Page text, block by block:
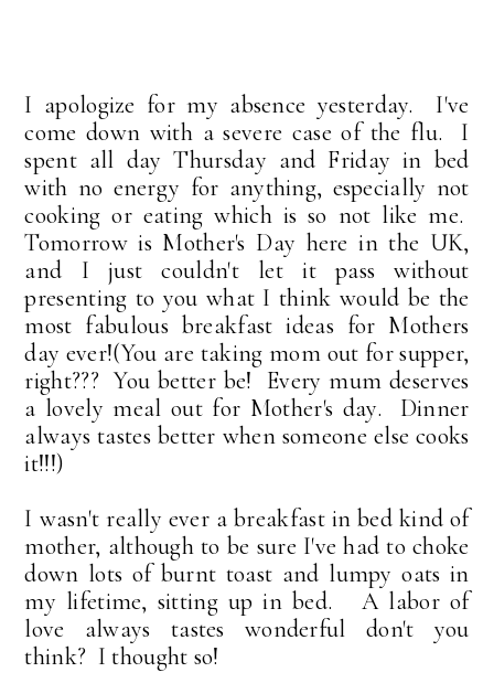
I apologize for my absence yesterday. I've
come down with a severe case of the flu. I
spent all day Thursday and Friday in bed
with no energy for anything, especially not
cooking or eating which is so not like me.
Tomorrow is Mother's Day here in the UK,
and I just couldn't let it pass without
presenting to you what I think would be the
most fabulous breakfast ideas for Mothers
day ever!(You are taking mom out for supper,
right??? You better be! Every mum deserves
a lovely meal out for Mother's day. Dinner
always tastes better when someone else cooks
it!!!)
I wasn't really ever a breakfast in bed kind of
mother, although to be sure I've had to choke
down lots of burnt toast and lumpy oats in
my lifetime, sitting up in bed. A labor of
love always tastes wonderful don't you
think? I thought so!